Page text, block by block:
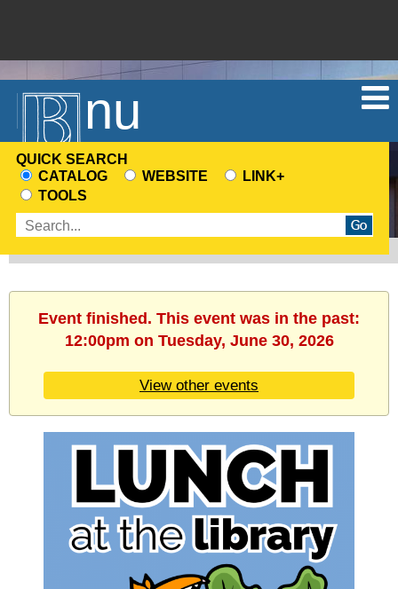
Menu
QUICK SEARCH
CHOOSE
A
SEARCH
SOURCE
CATALOG WEBSITE
LINK+
TOOLS
Enter
terms
Event finished. This event was in the past:
12:00pm on Tuesday, June 30, 2026
View other events